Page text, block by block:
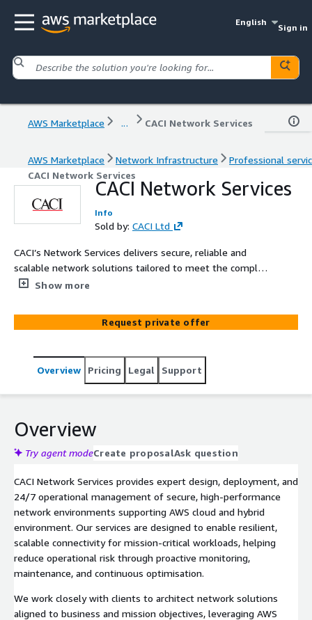
English
Sign in
AWS Marketplace ... CACI Network Services
AWS Marketplace Network Infrastructure
Professional
CACI Network Services
CACI Network Services
Info
Sold by: CACI Ltd
CACI’s Network Services delivers secure, reliable and
scalable network solutions tailored to meet the complex
needs of government and commercial clients, ensuring
maximum operational efficiency.
Show more
Request private offer
Overview Pricing Legal Support
Overview
Try agent modeCreate proposalAsk question
CACI Network Services provides expert design, deployment, and
24/7 operational management of secure, high-performance
network environments supporting AWS cloud and hybrid
environment. Our services are designed to enable resilient,
scalable connectivity for mission-critical workloads, helping
reduce operational risk through proactive monitoring,
maintenance, and continuous optimisation.
We work closely with clients to architect network solutions
aligned to business and mission objectives, leveraging AWS